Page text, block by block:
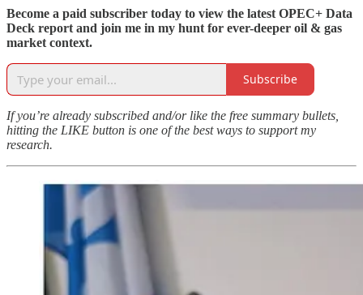
Become a paid subscriber today to view the latest OPEC+ Data
Deck report and join me in my hunt for ever-deeper oil & gas
market context.
Subscribe
If you’re already subscribed and/or like the free summary bullets,
hitting the LIKE button is one of the best ways to support my
research.